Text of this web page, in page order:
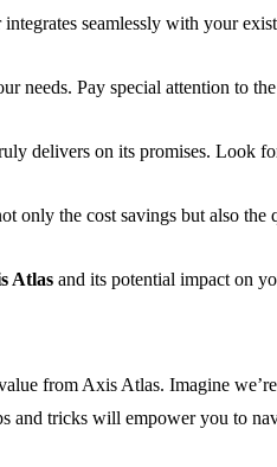
seamlessly with your
needs. Pay special attention to the
delivers on its promises. Look
only the cost savings but also the
Atlas and its potential impact on
from Axis Atlas. Imagine
and tricks will empower you to